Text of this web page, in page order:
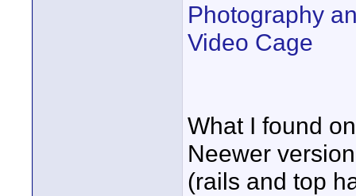
Photography
Video Cage
What I found
Neewer
(rails and top